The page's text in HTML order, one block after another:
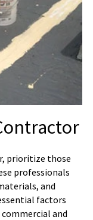
prioritize those
professionals
and
factors
and